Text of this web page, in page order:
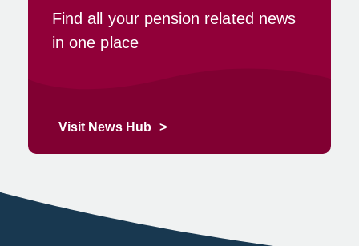
Find all your pension related news
in one place
Visit News Hub